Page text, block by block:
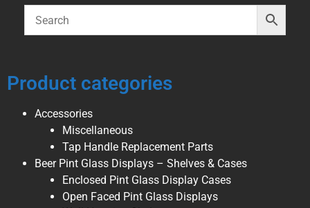
Product categories
Accessories
Miscellaneous
Tap Handle Replacement Parts
Beer Pint Glass Displays – Shelves & Cases
Enclosed Pint Glass Display Cases
Open Faced Pint Glass Displays